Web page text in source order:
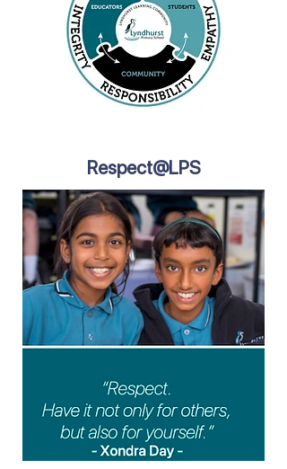
Respect@LPS